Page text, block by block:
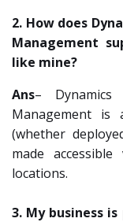
2. How does
Management
like mine?
Ans–
Management is
(whether
made
locations.
3. My business